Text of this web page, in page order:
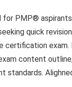
for PMP®
quick
certification exam.
content
standards.